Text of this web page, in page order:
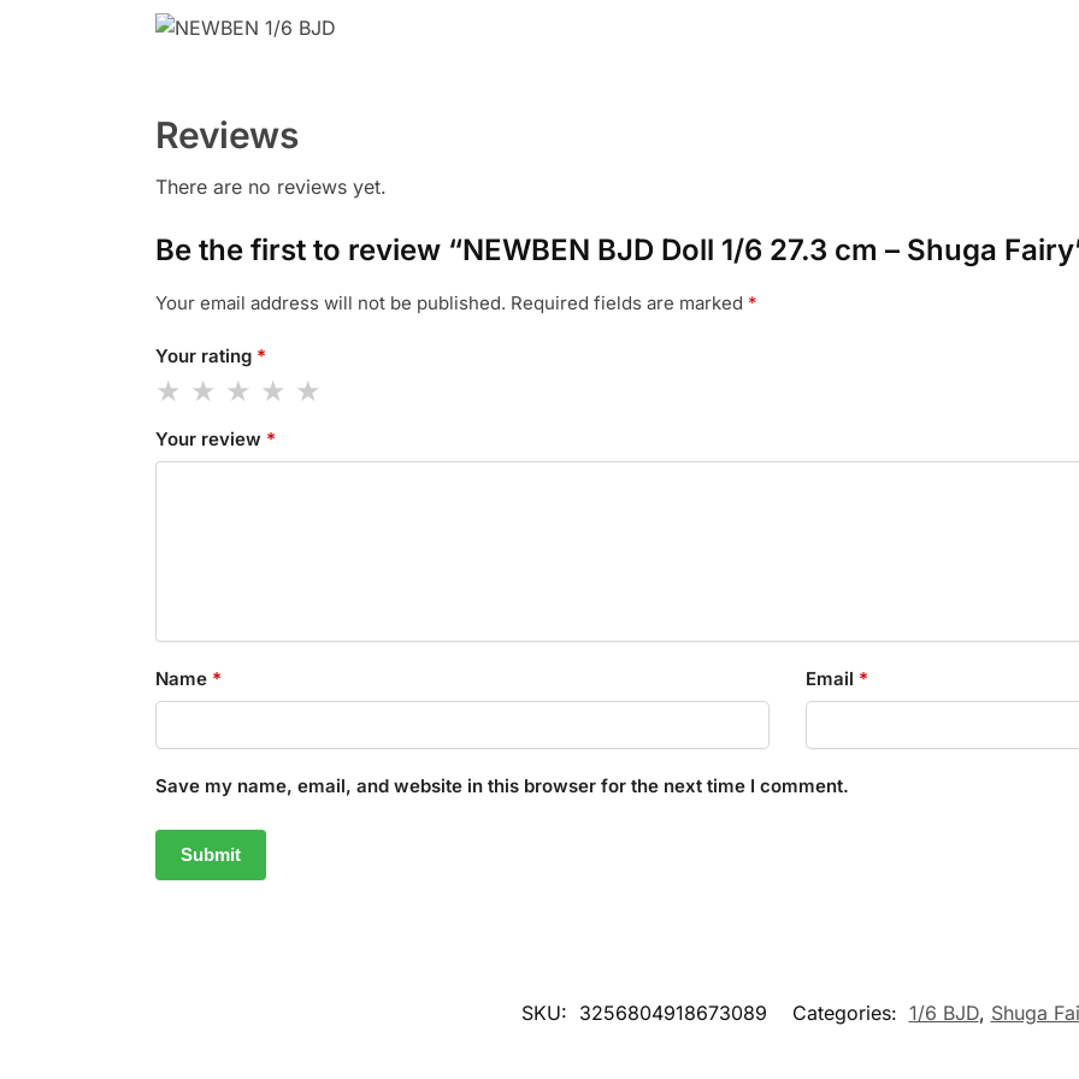
Reviews
There are no reviews yet.
Be the first to review “NEWBEN BJD Doll 1/6 27.3 cm – Shuga
Your email address will not be published. Required fields are marked *
Your rating *
Your review *
Name * Email *
Save my name, email, and website in this browser for the next time I comment.
SKU: 3256804918673089 Categories: 1/6 BJD, Shuga